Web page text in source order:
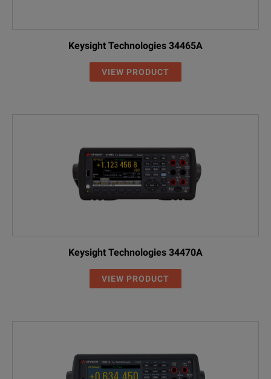
Keysight Technologies 34465A
VIEW PRODUCT
Keysight Technologies 34470A
VIEW PRODUCT